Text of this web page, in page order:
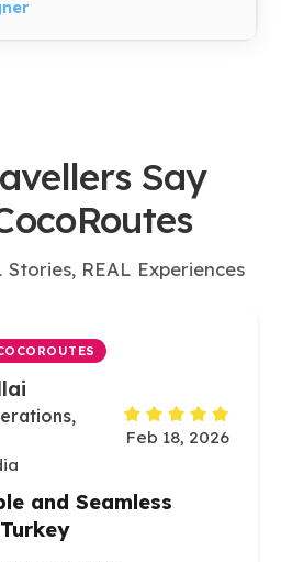
Say
Stories, REAL Experiences
Feb 18, 2026
and Seamless